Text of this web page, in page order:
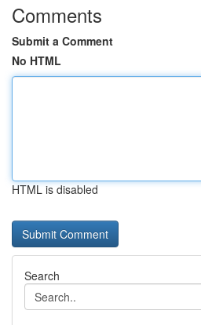
Comments
Submit a Comment
No HTML
HTML is disabled
Search